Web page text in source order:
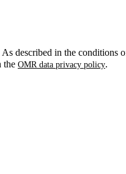
As described in the conditions
the OMR data privacy policy.